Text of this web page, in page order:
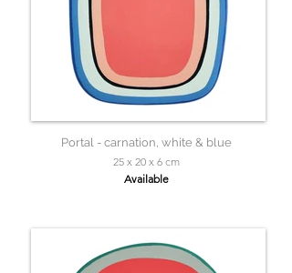
Portal - carnation, white & blue
25 x 20 x 6 cm
Available